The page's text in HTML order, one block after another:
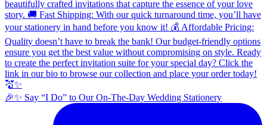
🎉✨ Say “I Do” to Our On-The-Day Wedding Stationery